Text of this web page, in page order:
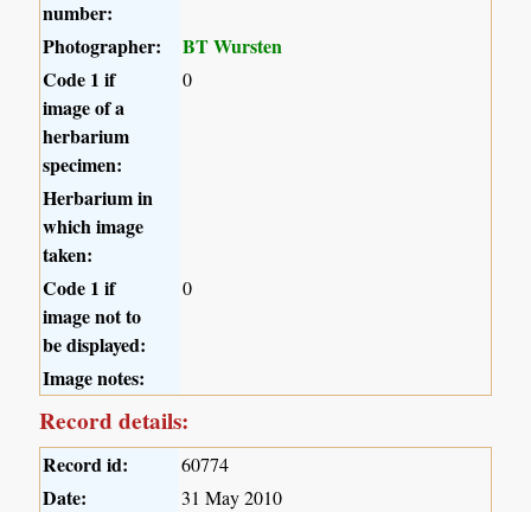
number:
Photographer:
BT Wursten
Code 1 if
image of a
herbarium
specimen:
0
Herbarium in
which image
taken:
Code 1 if
image not to
be displayed:
0
Image notes:
Record details:
Record id: 60774
Date: 31 May 2010